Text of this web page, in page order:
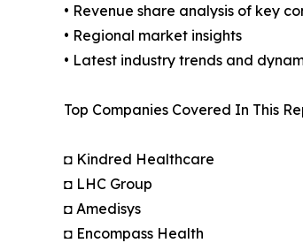
• Revenue share analysis of key
• Regional market insights
• Latest industry trends and
Top Companies Covered In This
◘ Kindred Healthcare
◘ LHC Group
◘ Amedisys
◘ Encompass Health